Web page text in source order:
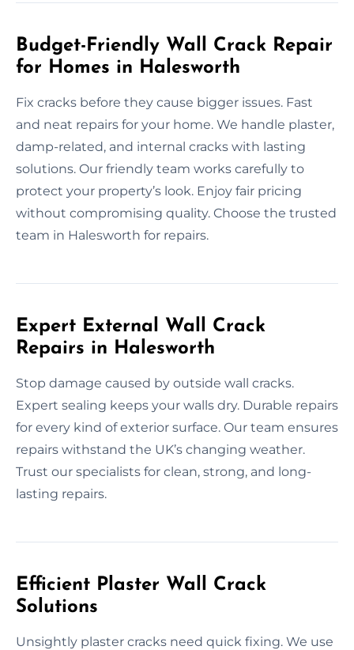
Budget-Friendly Wall Crack Repair
for Homes in Halesworth
Fix cracks before they cause bigger issues. Fast
and neat repairs for your home. We handle plaster,
damp-related, and internal cracks with lasting
solutions. Our friendly team works carefully to
protect your property’s look. Enjoy fair pricing
without compromising quality. Choose the trusted
team in Halesworth for repairs.
Expert External Wall Crack
Repairs in Halesworth
Stop damage caused by outside wall cracks.
Expert sealing keeps your walls dry. Durable repairs
for every kind of exterior surface. Our team ensures
repairs withstand the UK’s changing weather.
Trust our specialists for clean, strong, and long-
lasting repairs.
Efficient Plaster Wall Crack
Solutions
Unsightly plaster cracks need quick fixing. We use